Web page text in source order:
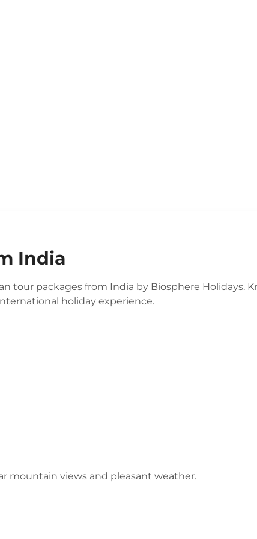
India
tour packages from India by Biosphere Holidays.
holiday experience.
mountain views and pleasant weather.